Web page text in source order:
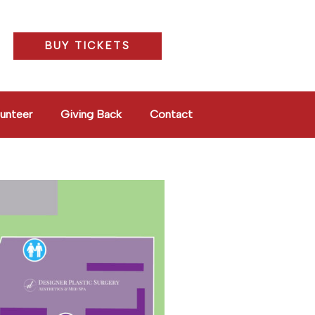
BUY TICKETS
Giving Back Contact